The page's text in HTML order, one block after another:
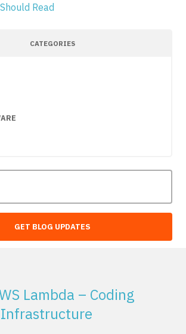
Read
CATEGORIES
GET BLOG UPDATES
Lambda – Coding